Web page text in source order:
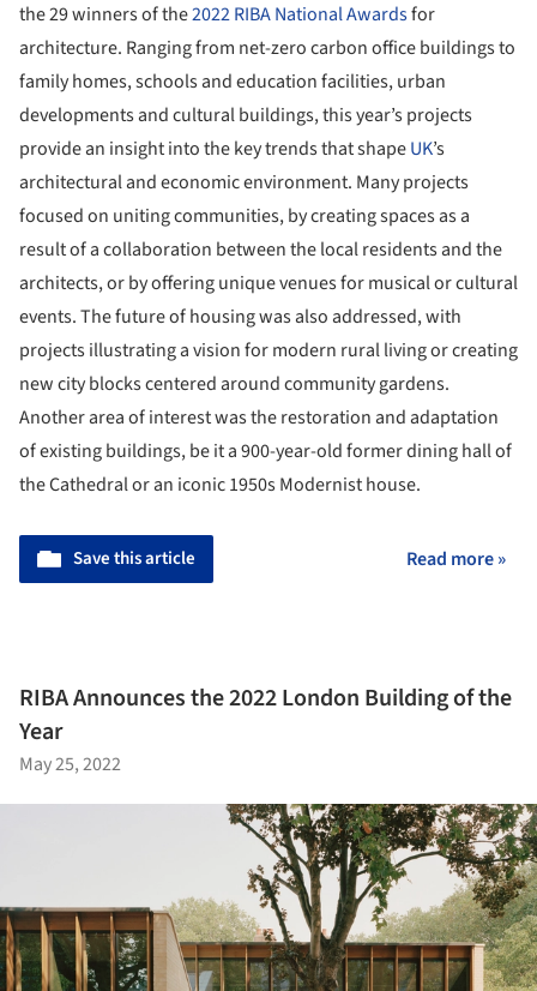
the 29 winners of the2022 RIBA National Awardsfor
architecture. Ranging from net-zero carbon office buildings to
family homes, schools and education facilities, urban
developments and cultural buildings, this year’s projects
provide an insight into the key trends that shapeUK’s
architectural and economic environment. Many projects
focused on uniting communities, by creating spaces as a
result of a collaboration between the local residents and the
architects, or by offering unique venues for musical or cultural
events. The future of housing was also addressed, with
projects illustrating a vision for modern rural living or creating
new city blocks centered around community gardens.
Another area of interest was the restoration and adaptation
of existing buildings, be it a 900-year-old former dining hall of
the Cathedral or an iconic 1950s Modernist house.
Save this article Read more »
RIBA Announces the 2022 London Building of the
Year
May 25, 2022